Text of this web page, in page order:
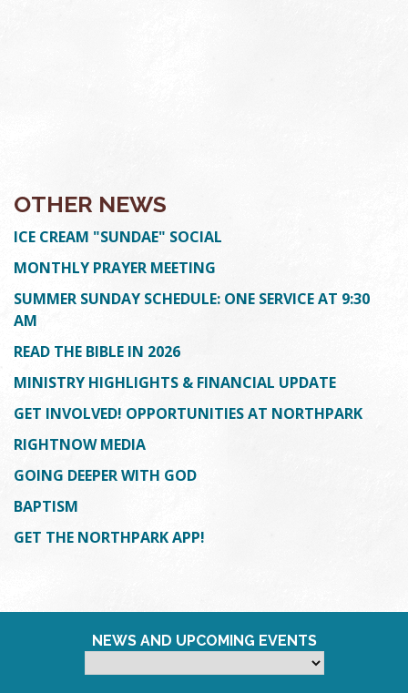
OTHER NEWS
ICE CREAM "SUNDAE" SOCIAL
MONTHLY PRAYER MEETING
SUMMER SUNDAY SCHEDULE: ONE SERVICE AT 9:30
AM
READ THE BIBLE IN 2026
MINISTRY HIGHLIGHTS & FINANCIAL UPDATE
GET INVOLVED! OPPORTUNITIES AT NORTHPARK
RIGHTNOW MEDIA
GOING DEEPER WITH GOD
BAPTISM
GET THE NORTHPARK APP!
NEWS AND UPCOMING EVENTS